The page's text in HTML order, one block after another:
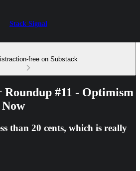
Stack Signal
free on Substack
#11 - Optimism
than 20 cents, which is really